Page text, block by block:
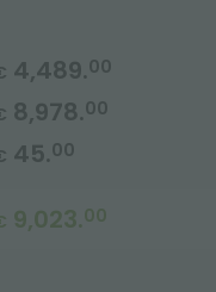
4,489.00
8,978.00
45.00
9,023.00